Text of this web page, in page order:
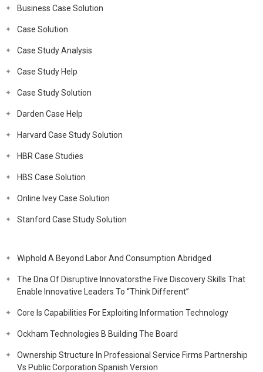
Business Case Solution
Case Solution
Case Study Analysis
Case Study Help
Case Study Solution
Darden Case Help
Harvard Case Study Solution
HBR Case Studies
HBS Case Solution
Online Ivey Case Solution
Stanford Case Study Solution
Wiphold A Beyond Labor And Consumption Abridged
The Dna Of Disruptive Innovatorsthe Five Discovery Skills That
Enable Innovative Leaders To “Think Different”
Core Is Capabilities For Exploiting Information Technology
Ockham Technologies B Building The Board
Ownership Structure In Professional Service Firms Partnership
Vs Public Corporation Spanish Version